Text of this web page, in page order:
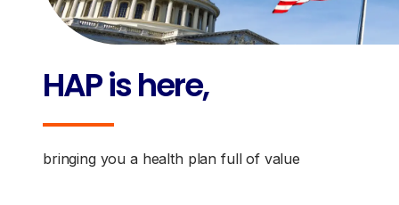
HAP is here,
bringing you a health plan full of value